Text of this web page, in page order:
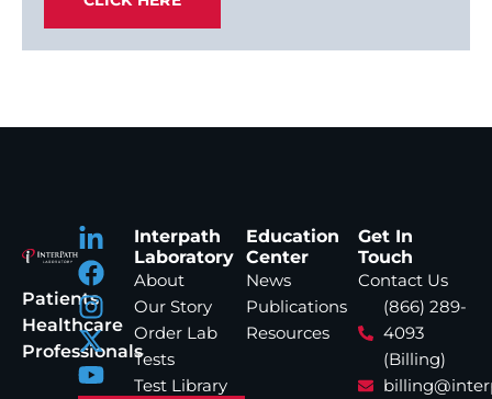
Patients
Healthcare
Professionals
Interpath
Laboratory
About
Our Story
Order Lab
Tests
Test Library
Education
Center
News
Publications
Resources
Get In
Touch
Contact Us
(866) 289-
4093
(Billing)